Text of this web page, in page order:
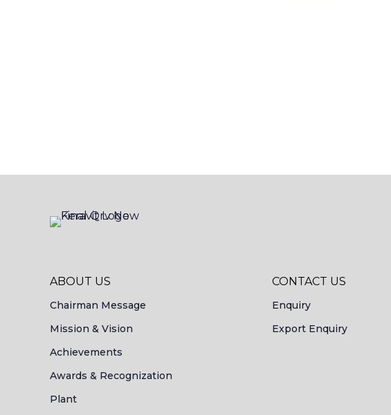
ABOUT US
Chairman Message
Mission & Vision
Achievements
Awards & Recognization
Plant
CONTACT US
Enquiry
Export Enquiry